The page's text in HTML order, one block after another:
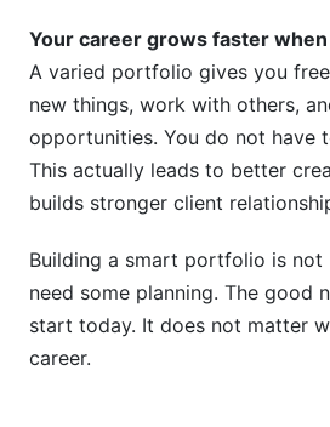
Your career grows faster
A varied portfolio gives you
new things, work with others,
opportunities. You do not have
This actually leads to better
builds stronger client
Building a smart portfolio is not
need some planning. The good
start today. It does not matter
career.